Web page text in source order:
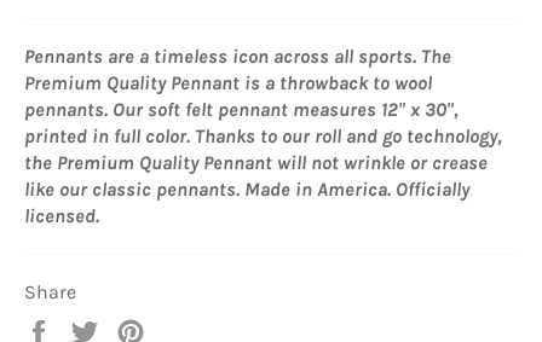
Pennants are a timeless icon across all sports. The
Premium Quality Pennant is a throwback to wool
pennants. Our soft felt pennant measures 12" x 30",
printed in full color. Thanks to our roll and go technology,
the Premium Quality Pennant will not wrinkle or crease
like our classic pennants. Made in America. Officially
licensed.
Share
Share
Tweet